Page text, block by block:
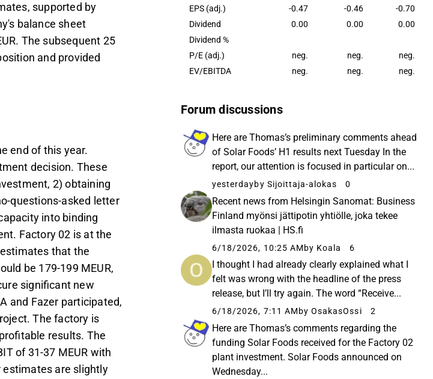
supported by
balance sheet
The subsequent 25
and provided
end of this year.
decision. These
2) obtaining
questions-asked letter
into binding
Factory 02 is at the
that the
be 179-199 MEUR,
significant new
and Fazer participated,
The factory is
results. The
of 31-37 MEUR with
estimates are slightly
EPS (adj.)
-0.47 -0.46
-0.70
Dividend
0.00 0.00
0.00
Dividend %
P/E (adj.)
neg. neg.
neg.
EV/EBITDA
neg. neg. neg.
Forum discussions
Here are Thomas’s preliminary comments ahead
of Solar Foods’ H1 results next Tuesday In the
report, our attention is focused in particular on...
yesterdayby Sijoittaja-alokas 0
Recent news from Helsingin Sanomat: Business
Finland myönsi jättipotin yhtiölle, joka tekee
ilmasta ruokaa | HS.fi
6/18/2026, 10:25 AM by Koala 6
I thought I had already clearly explained what I
felt was wrong with the headline of the press
release, but I’ll try again. The word “Receive...
6/18/2026, 7:11 AM by OsakasOssi 2
Here are Thomas’s comments regarding the
funding Solar Foods received for the Factory 02
plant investment. Solar Foods announced on
Wednesday...